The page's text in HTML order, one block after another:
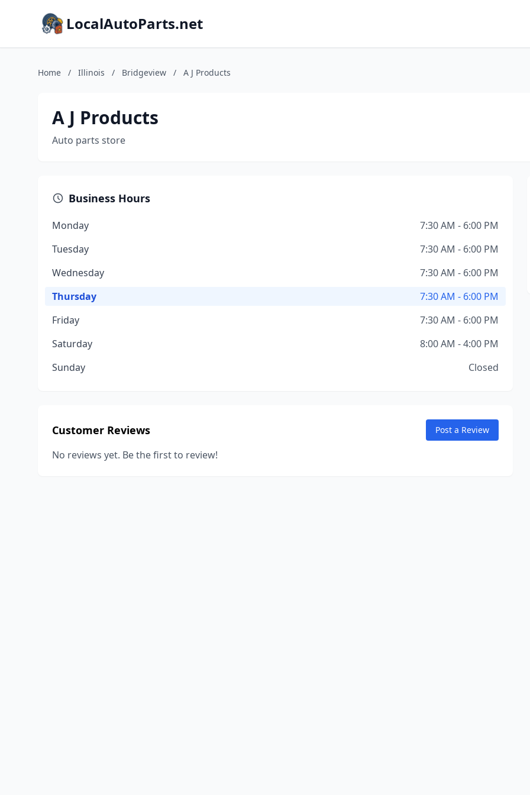
LocalAutoParts.net
Home / Illinois / Bridgeview / A J Products
A J Products
Auto parts store
Business Hours
Monday
7:30 AM - 6:00 PM
Tuesday
7:30 AM - 6:00 PM
Wednesday
7:30 AM - 6:00 PM
Thursday
7:30 AM - 6:00 PM
Friday
7:30 AM - 6:00 PM
Saturday
8:00 AM - 4:00 PM
Sunday
Closed
Customer Reviews Post a Review
No reviews yet. Be the first to review!